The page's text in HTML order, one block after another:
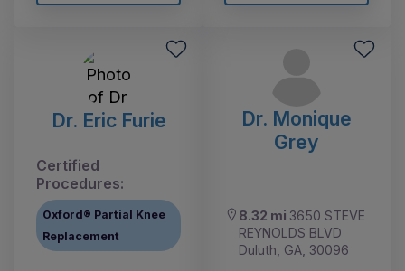
Dr. Eric Furie
Certified
Procedures:
Oxford® Partial Knee
Replacement
Dr. Monique
Grey
8.32 mi 3650 STEVE
REYNOLDS BLVD
Duluth, GA, 30096